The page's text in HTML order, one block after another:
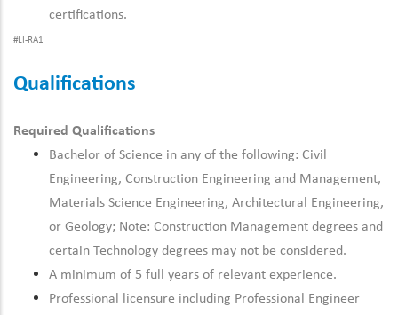
certifications.
#LI-RA1
Qualifications
Required Qualifications
Bachelor of Science in any of the following: Civil
Engineering, Construction Engineering and Management,
Materials Science Engineering, Architectural Engineering,
or Geology; Note: Construction Management degrees and
certain Technology degrees may not be considered.
A minimum of 5 full years of relevant experience.
Professional licensure including Professional Engineer